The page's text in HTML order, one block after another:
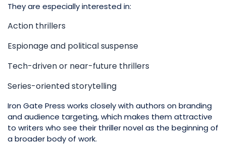
They are especially interested in:
Action thrillers
Espionage and political suspense
Tech-driven or near-future thrillers
Series-oriented storytelling
Iron Gate Press works closely with authors on branding
and audience targeting, which makes them attractive
to writers who see their thriller novel as the beginning of
a broader body of work.